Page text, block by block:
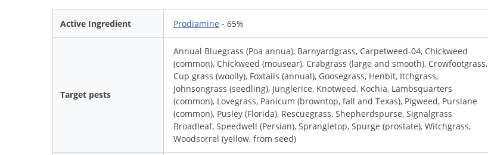
Active Ingredient Prodiamine - 65%
Target pests
Annual Bluegrass (Poa annua), Barnyardgrass, Carpetweed-04, Chickweed
(common), Chickweed (mousear), Crabgrass (large and smooth), Crowfootgrass,
Cup grass (woolly), Foxtails (annual), Goosegrass, Henbit, Itchgrass,
Johnsongrass (seedling), Junglerice, Knotweed, Kochia, Lambsquarters
(common), Lovegrass, Panicum (browntop, fall and Texas), Pigweed, Purslane
(common), Pusley (Florida), Rescuegrass, Shepherdspurse, Signalgrass
Broadleaf, Speedwell (Persian), Sprangletop, Spurge (prostate), Witchgrass,
Woodsorrel (yellow, from seed)